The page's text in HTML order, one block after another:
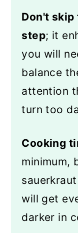
Don't skip
step; it
you will
balance
attention
turn too
Cooking
minimum,
will get
darker in